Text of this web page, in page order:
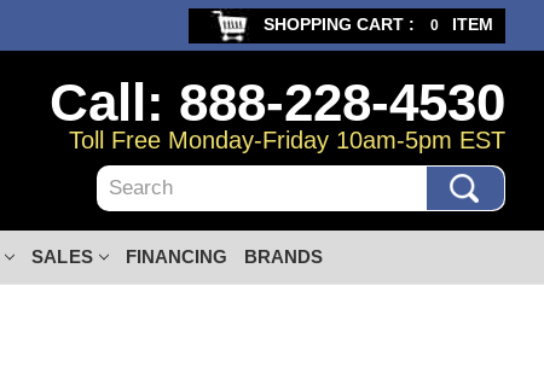
SHOPPING CART : 0 ITEM
Call: 888-228-4530
Toll Free Monday-Friday 10am-5pm EST
Search
SALES FINANCING BRANDS